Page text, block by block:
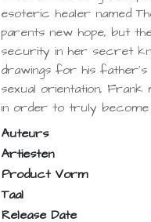
esoteric healer named
parents new hope, but
security in her secret
drawings for his father’s
sexual orientation, Frank
in order to truly become
Auteurs
Artiesten
Product Vorm
Taal
Release Date